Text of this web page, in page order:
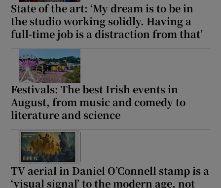
State of the art: ‘My dream is to be in
the studio working solidly. Having a
full-time job is a distraction from that’
Festivals: The best Irish events in
August, from music and comedy to
literature and science
TV aerial in Daniel O’Connell stamp is a
‘visual signal’ to the modern age, not